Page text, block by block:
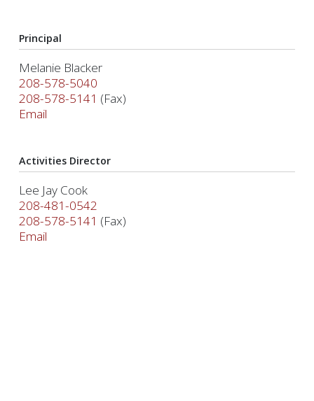
Principal
Melanie Blacker
208-578-5040
208-578-5141 (Fax)
Email
Activities Director
Lee Jay Cook
208-481-0542
208-578-5141 (Fax)
Email